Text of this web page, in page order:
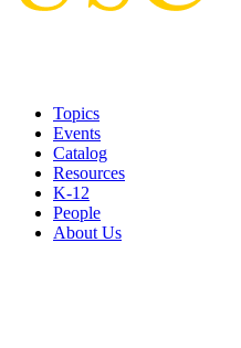
Topics
Events
Catalog
Resources
K-12
People
About Us